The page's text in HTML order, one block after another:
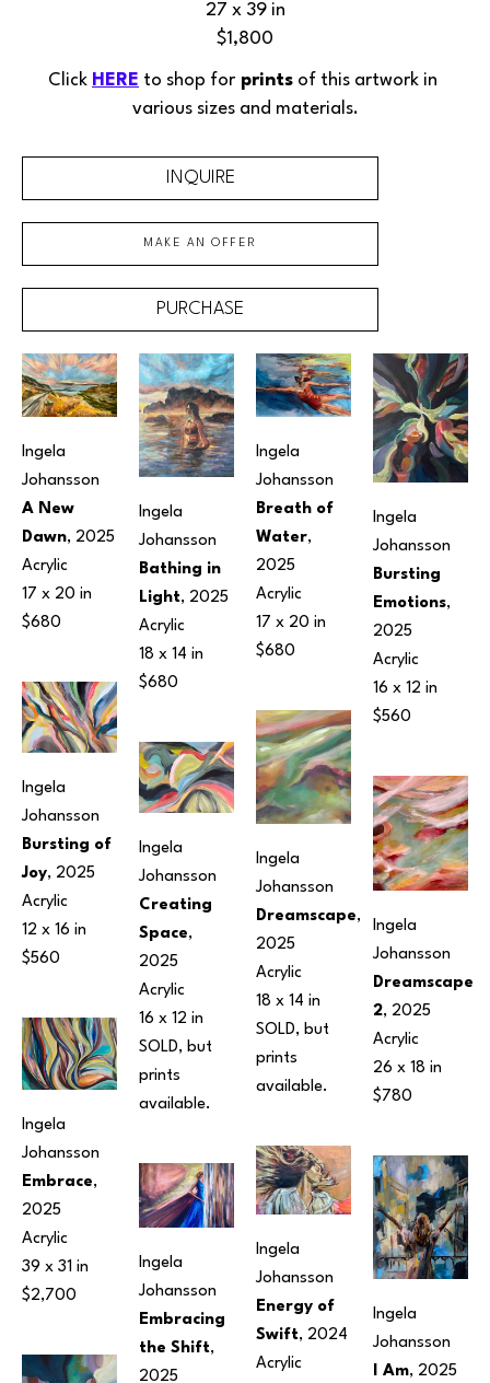
27 x 39 in
$1,800
Click HERE to shop for prints of this artwork in
various sizes and materials.
INQUIRE
MAKE AN OFFER
PURCHASE
Ingela
Johansson
A New
Dawn, 2025
Acrylic
17 x 20 in
$680
Ingela
Johansson
Bursting of
Joy, 2025
Acrylic
12 x 16 in
$560
Ingela
Johansson
Embrace,
2025
Acrylic
39 x 31 in
$2,700
Ingela
Johansson
Bathing in
Light, 2025
Acrylic
18 x 14 in
$680
Ingela
Johansson
Creating
Space,
2025
Acrylic
16 x 12 in
SOLD, but
prints
available.
Ingela
Johansson
Embracing
the Shift,
2025
Ingela
Johansson
Breath of
Water,
2025
Acrylic
17 x 20 in
$680
Ingela
Johansson
Dreamscape,
2025
Acrylic
18 x 14 in
SOLD, but
prints
available.
Ingela
Johansson
Energy of
Swift, 2024
Acrylic
Ingela
Johansson
Bursting
Emotions,
2025
Acrylic
16 x 12 in
$560
Ingela
Johansson
Dreamscape
2, 2025
Acrylic
26 x 18 in
$780
Ingela
Johansson
I Am, 2025